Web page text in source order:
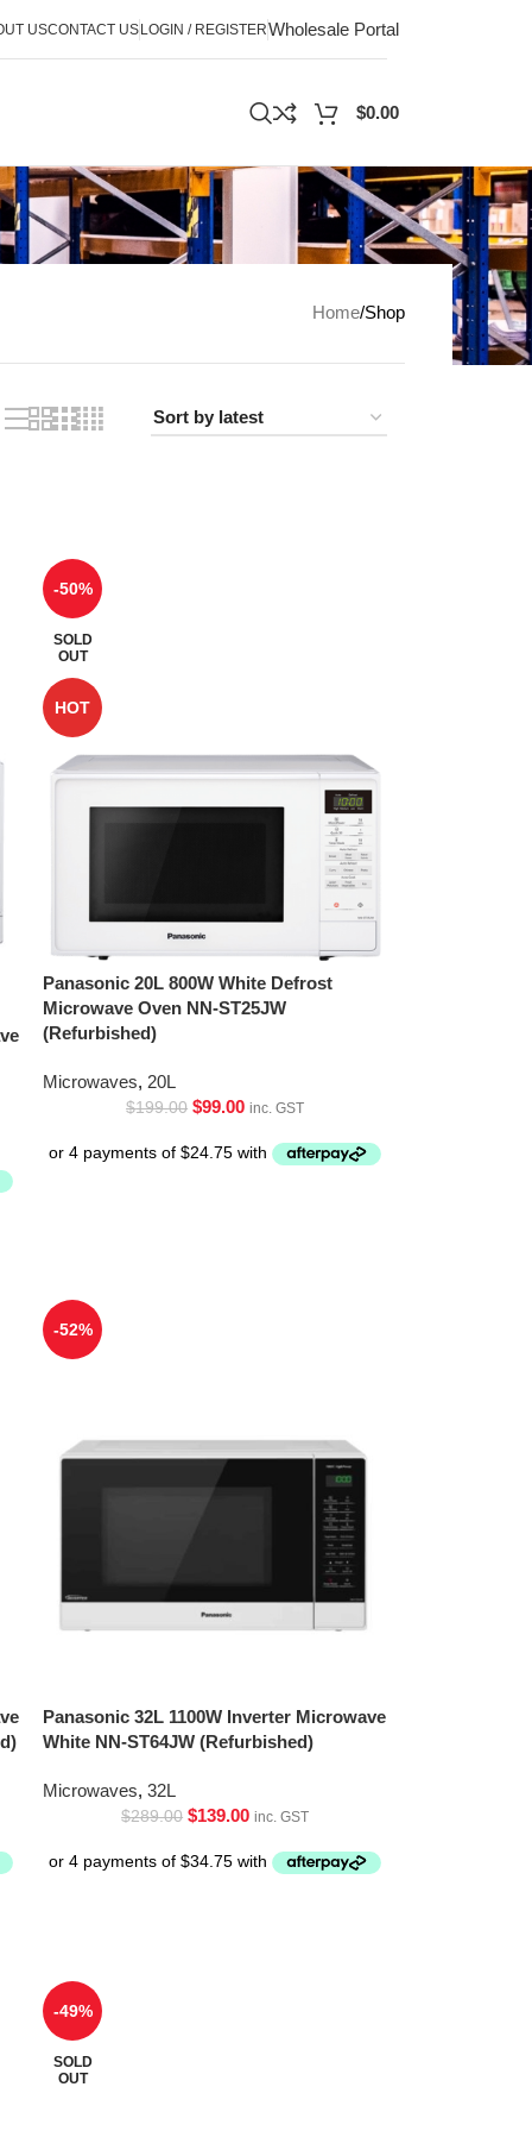
USCONTACT USLOGIN / REGISTERWholesale Portal
$0.00
Home Shop
-50%
SOLD
OUT
HOT
Panasonic 20L 800W White Defrost
Microwave Oven NN-ST25JW
(Refurbished)
Microwaves, 20L
$199.00 $99.00 inc. GST
-52%
Panasonic 32L 1100W Inverter Microwave
White NN-ST64JW (Refurbished)
Microwaves, 32L
$289.00 $139.00 inc. GST
-49%
SOLD
OUT